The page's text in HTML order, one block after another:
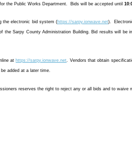
the Public Works Department. Bids will be accepted until
the electronic bid system (https://sarpy.ionwave.net).
the Sarpy County Administration Building. Bid results will be
at https://sarpy.ionwave.net. Vendors that obtain
added at a later time.
reserves the right to reject any or all bids and to waive